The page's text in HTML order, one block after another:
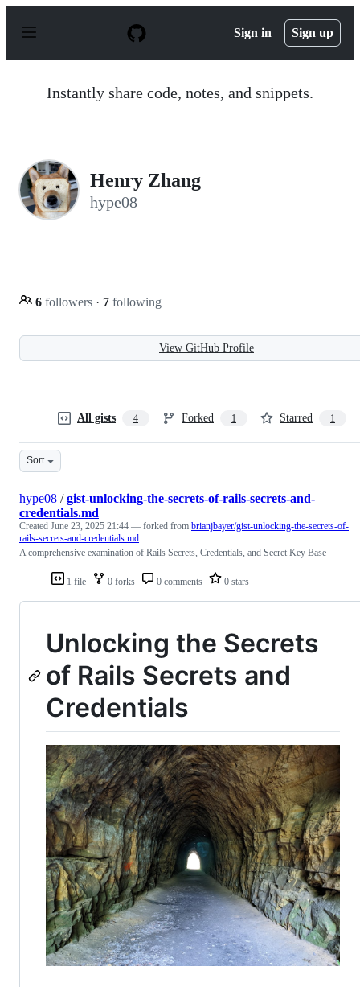
p
Sign in Sign up
Instantly share code, notes, and snippets.
Henry Zhang
hype08
6 followers · 7 following
View GitHub Profile
All gists 4 Forked 1 Starred 1
Sort
1 file 0 forks 0 comments 0 stars
hype08 /gist-unlocking-the-secrets-of-rails-secrets-and-
credentials.md
Created June 23, 2025 21:44 — forked from brianjbayer/gist-unlocking-the-secrets-of-
rails-secrets-and-credentials.md
A comprehensive examination of Rails Secrets, Credentials, and Secret Key Base
Unlocking the Secrets
of Rails Secrets and
Credentials